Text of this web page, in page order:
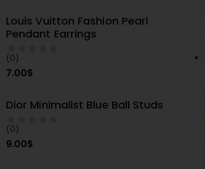
SELECT OPTIONS
Louis Vuitton Fashion Pearl
Pendant Earrings
(0)
7.00$
SELECT OPTIONS
Dior Minimalist Blue Ball Studs
(0)
9.00$